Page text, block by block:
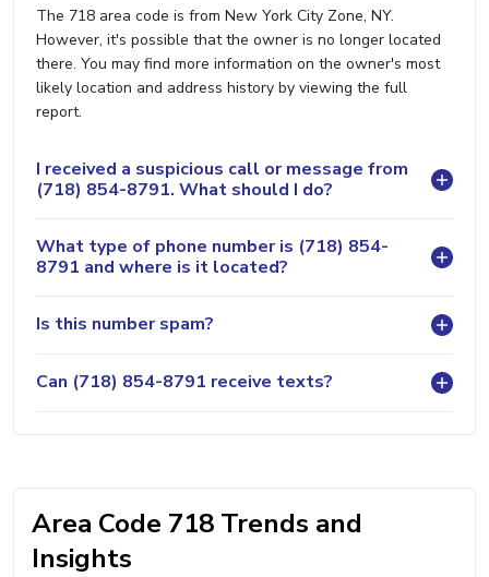
The 718 area code is from New York City Zone, NY.
However, it's possible that the owner is no longer located
there. You may find more information on the owner's most
likely location and address history by viewing the full
report.
I received a suspicious call or message from
(718) 854-8791. What should I do?
What type of phone number is (718) 854-
8791 and where is it located?
Is this number spam?
Can (718) 854-8791 receive texts?
Area Code 718 Trends and
Insights